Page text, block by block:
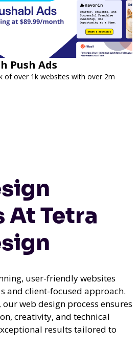
Push Ads
of over 1k websites with over 2m
At Tetra
user-friendly websites
and client-focused approach.
web design process ensures
creativity, and technical
results tailored to